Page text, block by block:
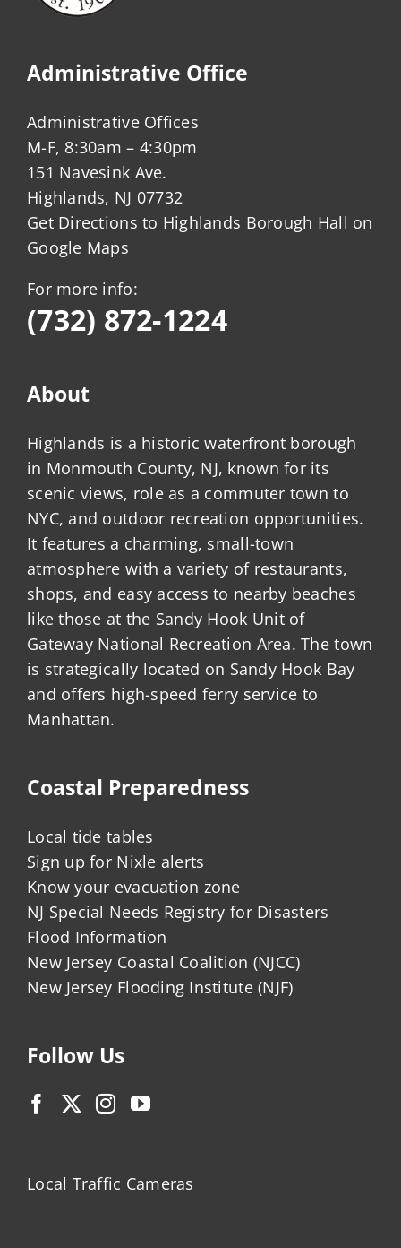
Administrative Office
Administrative Offices
M-F, 8:30am – 4:30pm
151 Navesink Ave.
Highlands, NJ 07732
Get Directions to Highlands Borough Hall on
Google Maps
For more info:
(732) 872-1224
About
Highlands is a historic waterfront borough
in Monmouth County, NJ, known for its
scenic views, role as a commuter town to
NYC, and outdoor recreation opportunities.
It features a charming, small-town
atmosphere with a variety of restaurants,
shops, and easy access to nearby beaches
like those at the Sandy Hook Unit of
Gateway National Recreation Area. The town
is strategically located on Sandy Hook Bay
and offers high-speed ferry service to
Manhattan.
Coastal Preparedness
Local tide tables
Sign up for Nixle alerts
Know your evacuation zone
NJ Special Needs Registry for Disasters
Flood Information
New Jersey Coastal Coalition (NJCC)
New Jersey Flooding Institute (NJF)
Follow Us
Local Traffic Cameras